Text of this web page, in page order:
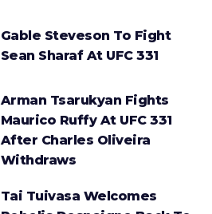
Gable Steveson To Fight
Sean Sharaf At UFC 331
Arman Tsarukyan Fights
Maurico Ruffy At UFC 331
After Charles Oliveira
Withdraws
Tai Tuivasa Welcomes